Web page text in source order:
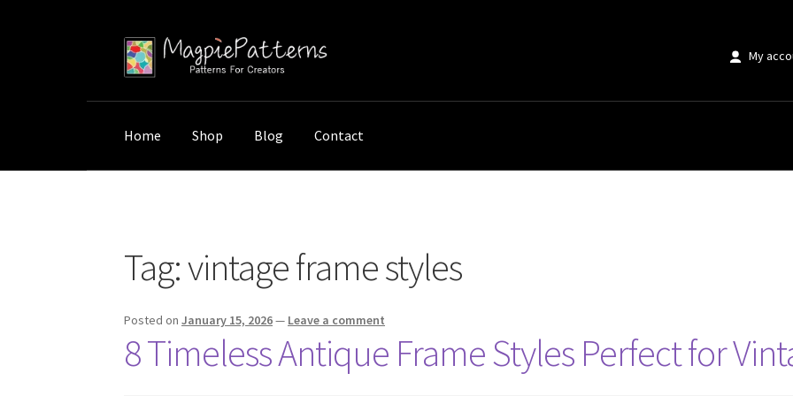
Skip
to
Skip
to
My
Home Shop Blog Contact
Tag:vintage frame styles
Posted onJanuary 15, 2026— Leave a comment
8 Timeless Antique Frame Styles Perfect for